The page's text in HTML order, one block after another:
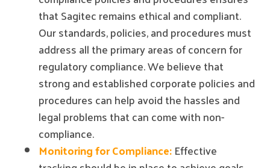
that Sagitec remains ethical and compliant.
Our standards, policies, and procedures must
address all the primary areas of concern for
regulatory compliance. We believe that
strong and established corporate policies and
procedures can help avoid the hassles and
legal problems that can come with non-
compliance.
Monitoring for Compliance:Effective